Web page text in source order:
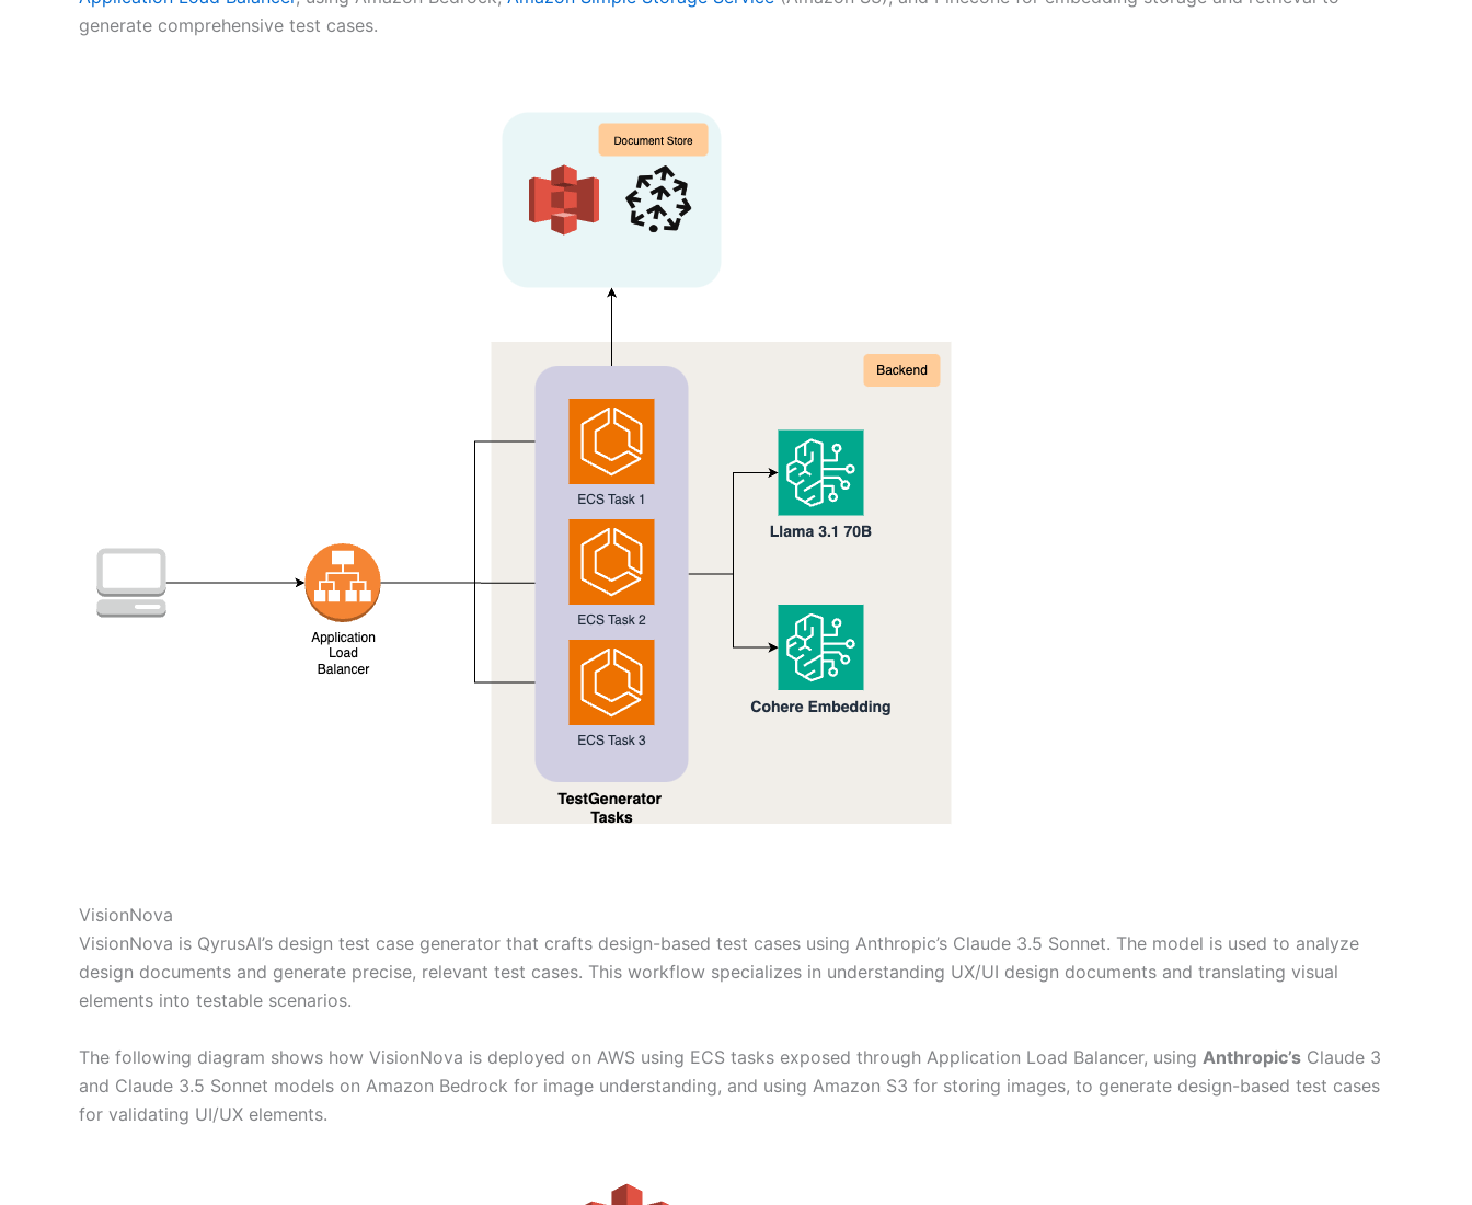
generate comprehensive test cases.
VisionNova
VisionNova is QyrusAI’s design test case generator that crafts design-based test cases using Anthropic’s Claude 3.5 Sonnet. The model is used to analyze
design documents and generate precise, relevant test cases. This workflow specializes in understanding UX/UI design documents and translating visual
elements into testable scenarios.
The following diagram shows how VisionNova is deployed on AWS using ECS tasks exposed through Application Load Balancer, using Anthropic’s Claude 3
and Claude 3.5 Sonnet models on Amazon Bedrock for image understanding, and using Amazon S3 for storing images, to generate design-based test cases
for validating UI/UX elements.